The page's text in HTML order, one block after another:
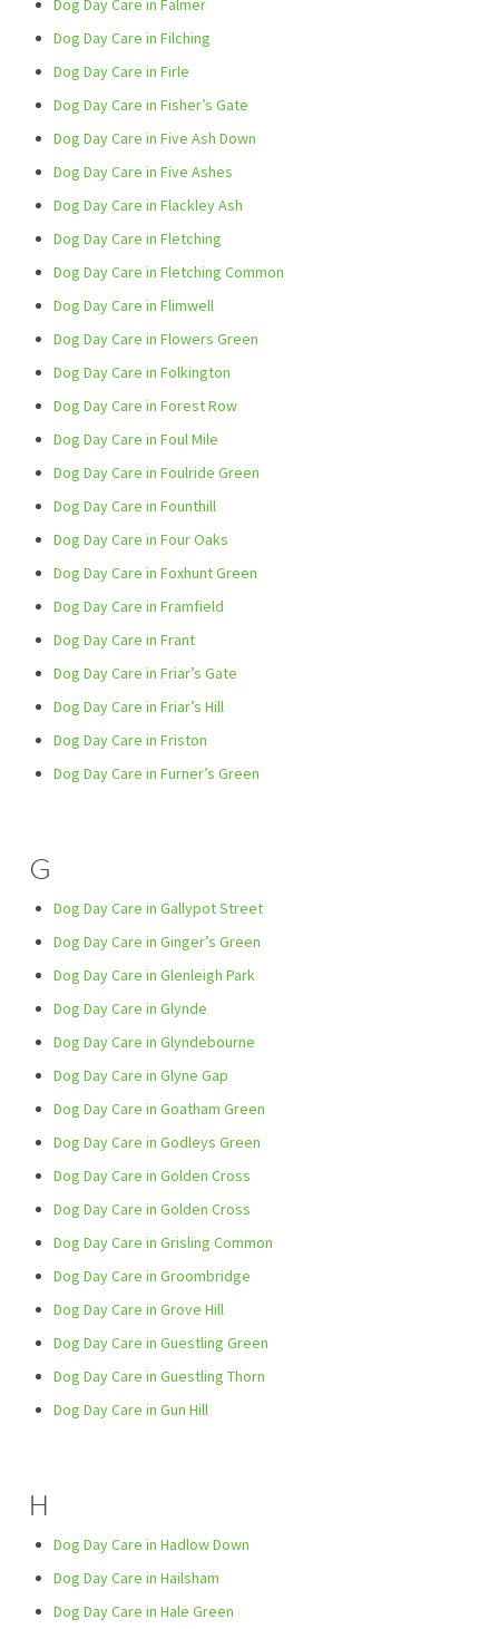
Dog Day Care in Falmer
Dog Day Care in Filching
Dog Day Care in Firle
Dog Day Care in Fisher’s Gate
Dog Day Care in Five Ash Down
Dog Day Care in Five Ashes
Dog Day Care in Flackley Ash
Dog Day Care in Fletching
Dog Day Care in Fletching Common
Dog Day Care in Flimwell
Dog Day Care in Flowers Green
Dog Day Care in Folkington
Dog Day Care in Forest Row
Dog Day Care in Foul Mile
Dog Day Care in Foulride Green
Dog Day Care in Founthill
Dog Day Care in Four Oaks
Dog Day Care in Foxhunt Green
Dog Day Care in Framfield
Dog Day Care in Frant
Dog Day Care in Friar’s Gate
Dog Day Care in Friar’s Hill
Dog Day Care in Friston
Dog Day Care in Furner’s Green
G
Dog Day Care in Gallypot Street
Dog Day Care in Ginger’s Green
Dog Day Care in Glenleigh Park
Dog Day Care in Glynde
Dog Day Care in Glyndebourne
Dog Day Care in Glyne Gap
Dog Day Care in Goatham Green
Dog Day Care in Godleys Green
Dog Day Care in Golden Cross
Dog Day Care in Golden Cross
Dog Day Care in Grisling Common
Dog Day Care in Groombridge
Dog Day Care in Grove Hill
Dog Day Care in Guestling Green
Dog Day Care in Guestling Thorn
Dog Day Care in Gun Hill
H
Dog Day Care in Hadlow Down
Dog Day Care in Hailsham
Dog Day Care in Hale Green